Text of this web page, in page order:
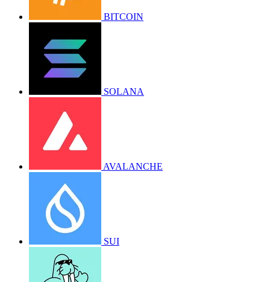
BITCOIN
SOLANA
AVALANCHE
SUI